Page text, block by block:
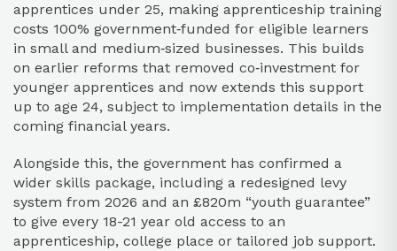
apprentices under 25, making apprenticeship training
costs 100% government‑funded for eligible learners
in small and medium‑sized businesses. This builds
on earlier reforms that removed co‑investment for
younger apprentices and now extends this support
up to age 24, subject to implementation details in the
coming financial years.​
Alongside this, the government has confirmed a
wider skills package, including a redesigned levy
system from 2026 and an £820m “youth guarantee”
to give every 18-21 year old access to an
apprenticeship, college place or tailored job support.